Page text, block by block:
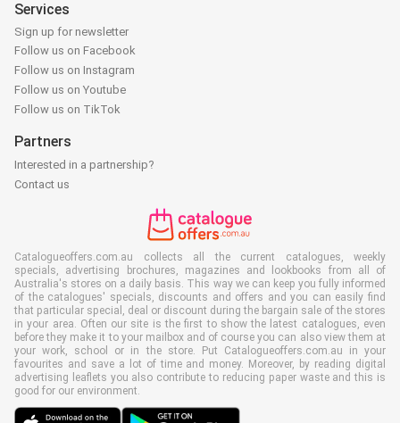
Services
Sign up for newsletter
Follow us on Facebook
Follow us on Instagram
Follow us on Youtube
Follow us on TikTok
Partners
Interested in a partnership?
Contact us
Catalogueoffers.com.au collects all the current catalogues, weekly
specials, advertising brochures, magazines and lookbooks from all of
Australia's stores on a daily basis. This way we can keep you fully informed
of the catalogues' specials, discounts and offers and you can easily find
that particular special, deal or discount during the bargain sale of the stores
in your area. Often our site is the first to show the latest catalogues, even
before they make it to your mailbox and of course you can also view them at
your work, school or in the store. Put Catalogueoffers.com.au in your
favourites and save a lot of time and money. Moreover, by reading digital
advertising leaflets you also contribute to reducing paper waste and this is
good for our environment.